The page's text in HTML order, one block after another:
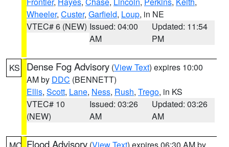
Wheeler, Custer, Garfield, Loup, in NE
VTEC# 6 (NEW) Issued: 04:00
AM
Updated: 11:54
PM
KS Dense Fog Advisory (View Text) expires 10:00
AM by DDC (BENNETT)
Ellis, Scott, Lane, Ness, Rush, Trego, in KS
VTEC# 10
(NEW)
Issued: 03:26
AM
Updated: 03:26
AM
Flood Advisory